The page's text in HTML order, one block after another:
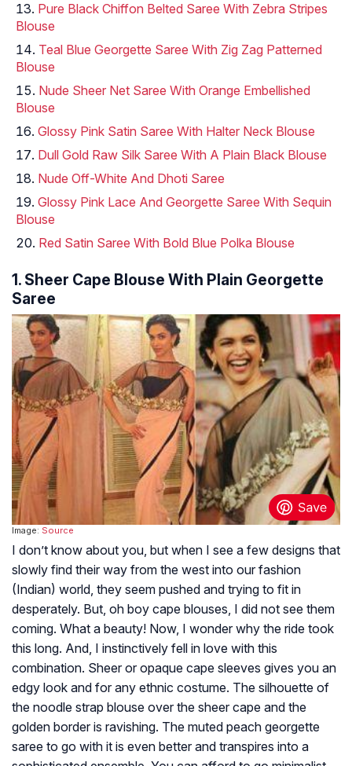
Pure Black Chiffon Belted Saree With Zebra Stripes
Blouse
Teal Blue Georgette Saree With Zig Zag Patterned
Blouse
Nude Sheer Net Saree With Orange Embellished
Blouse
Glossy Pink Satin Saree With Halter Neck Blouse
Dull Gold Raw Silk Saree With A Plain Black Blouse
Nude Off-White And Dhoti Saree
Glossy Pink Lace And Georgette Saree With Sequin
Blouse
Red Satin Saree With Bold Blue Polka Blouse
1. Sheer Cape Blouse With Plain Georgette
Saree
Image: Source
I don’t know about you, but when I see a few designs that
slowly find their way from the west into our fashion
(Indian) world, they seem pushed and trying to fit in
desperately. But, oh boy cape blouses, I did not see them
coming. What a beauty! Now, I wonder why the ride took
this long. And, I instinctively fell in love with this
combination. Sheer or opaque cape sleeves gives you an
edgy look and for any ethnic costume. The silhouette of
the noodle strap blouse over the sheer cape and the
golden border is ravishing. The muted peach georgette
saree to go with it is even better and transpires into a